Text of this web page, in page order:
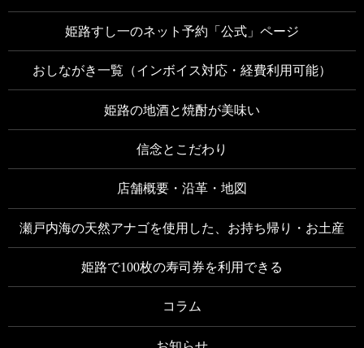
姫路すし一のネット予約「公式」ページ
おしながき一覧（インボイス対応・経費利用可能）
姫路の地酒と焼酎が美味い
信念とこだわり
店舗概要・沿革・地図
瀬戸内海の天然アナゴを使用した、お持ち帰り・お土産
姫路で100枚の寿司券を利用できる
コラム